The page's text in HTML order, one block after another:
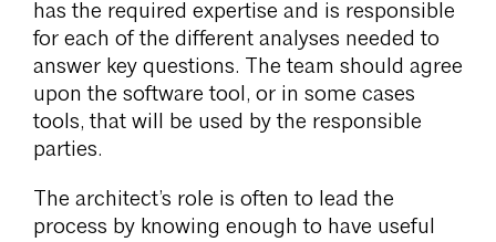
has the required expertise and is responsible
for each of the different analyses needed to
answer key questions. The team should agree
upon the software tool, or in some cases
tools, that will be used by the responsible
parties.
The architect’s role is often to lead the
process by knowing enough to have useful